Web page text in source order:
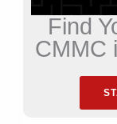
Find
CMMC